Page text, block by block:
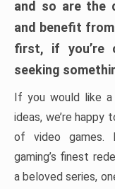
and so are the
and benefit
first, if you’re
seeking
If you would like
ideas, we’re happy
of video games.
gaming’s finest
a beloved series,